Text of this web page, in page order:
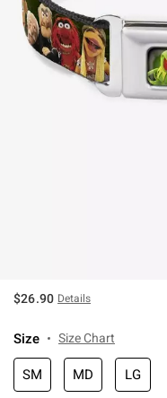
$26.90 Details
Size Size Chart
SM MD LG